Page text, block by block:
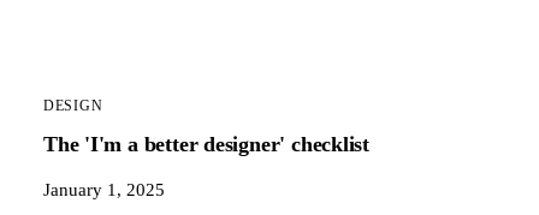
DESIGN
The 'I'm a better designer' checklist
January 1, 2025